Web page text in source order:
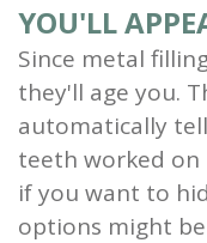
YOU'LL
Since metal
they'll age you.
automatically
teeth worked on
if you want to
options might